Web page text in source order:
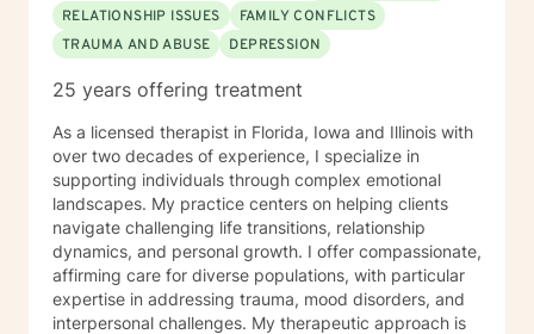
RELATIONSHIP ISSUES
FAMILY CONFLICTS
TRAUMA AND ABUSE
DEPRESSION
25 years offering treatment
As a licensed therapist in Florida, Iowa and Illinois with
over two decades of experience, I specialize in
supporting individuals through complex emotional
landscapes. My practice centers on helping clients
navigate challenging life transitions, relationship
dynamics, and personal growth. I offer compassionate,
affirming care for diverse populations, with particular
expertise in addressing trauma, mood disorders, and
interpersonal challenges. My therapeutic approach is